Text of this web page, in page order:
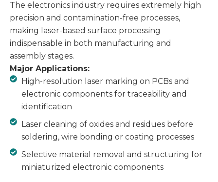
The electronics industry requires extremely high
precision and contamination-free processes,
making laser-based surface processing
indispensable in both manufacturing and
assembly stages.
Major Applications:
High-resolution laser marking on PCBs and
electronic components for traceability and
identification
Laser cleaning of oxides and residues before
soldering, wire bonding or coating processes
Selective material removal and structuring for
miniaturized electronic components